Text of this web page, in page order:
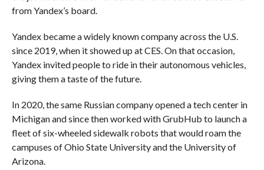
from Yandex’s board.
Yandex became a widely known company across the U.S.
since 2019, when it showed up at CES. On that occasion,
Yandex invited people to ride in their autonomous vehicles,
giving them a taste of the future.
In 2020, the same Russian company opened a tech center in
Michigan and since then worked with GrubHub to launch a
fleet of six-wheeled sidewalk robots that would roam the
campuses of Ohio State University and the University of
Arizona.